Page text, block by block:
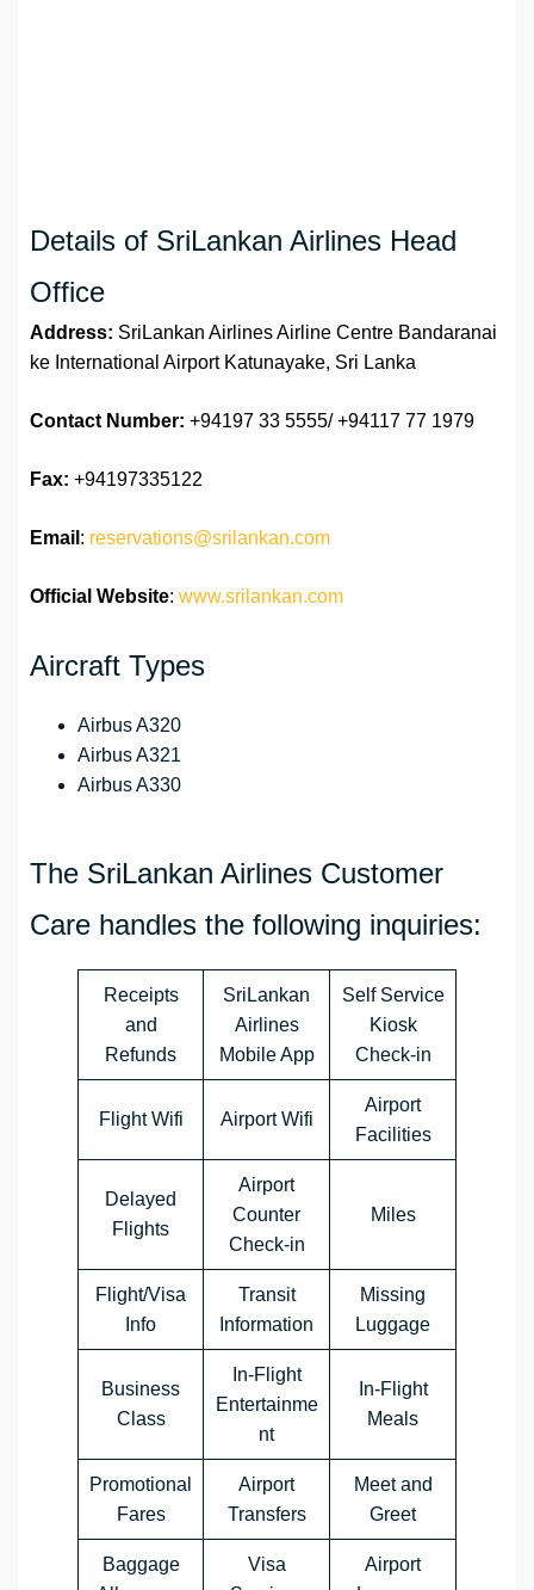
Details of SriLankan Airlines Head
Office
Address: SriLankan Airlines Airline Centre Bandaranai
ke International Airport Katunayake, Sri Lanka
Contact Number: +94197 33 5555/ +94117 77 1979
Fax: +94197335122
Email : reservations@srilankan.com
Official Website: www.srilankan.com
Aircraft Types
Airbus A320
Airbus A321
Airbus A330
The SriLankan Airlines Customer
Care handles the following inquiries:
Receipts
and
Refunds
SriLankan
Airlines
Mobile App
Self Service
Kiosk
Check-in
Flight Wifi Airport Wifi
Airport
Facilities
Delayed
Flights
Airport
Counter
Check-in
Miles
Flight/Visa
Info
Transit
Information
Missing
Luggage
Business
Class
In-Flight
Entertainme
nt
In-Flight
Meals
Promotional
Fares
Airport
Transfers
Meet and
Greet
Baggage
Visa
Airport